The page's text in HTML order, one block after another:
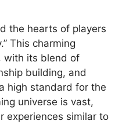
the hearts of players
This charming
with its blend of
building, and
high standard for the
universe is vast,
experiences similar to